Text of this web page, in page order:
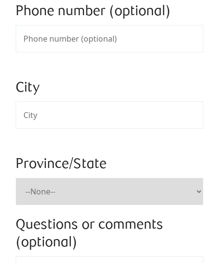
Phone number (optional)
City
Province/State
Questions or comments
(optional)